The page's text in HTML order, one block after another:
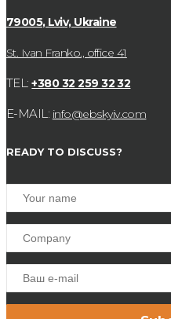
79005, Lviv, Ukraine
St. Ivan Franko., office 41
TEL:+380 32 259 32 32
E-MAIL: info@ebskyiv.com
READY TO DISCUSS?